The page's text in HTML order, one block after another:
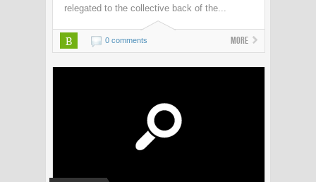
relegated to the collective back of the...
B 0 comments More